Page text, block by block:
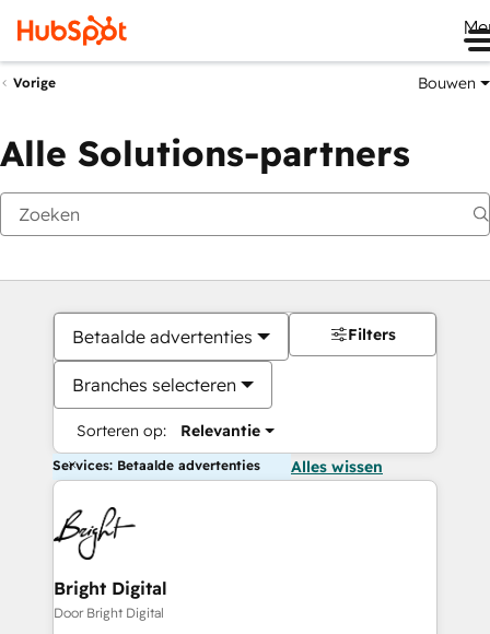
Vorige Bouwen
Alle Solutions-partners
Betaalde advertenties
Branches selecteren
Sorteren op: Relevantie
Filters
Services: Betaalde advertenties Alles wissen
Bright Digital
Door Bright Digital